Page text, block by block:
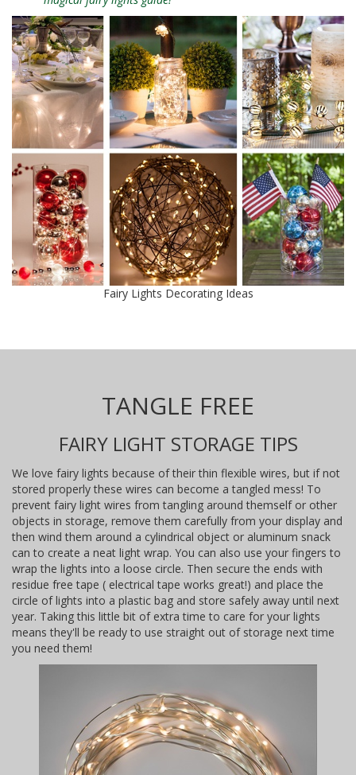
Fairy Lights Decorating Ideas
TANGLE FREE
FAIRY LIGHT STORAGE TIPS
We love fairy lights because of their thin flexible wires, but if not
stored properly these wires can become a tangled mess! To
prevent fairy light wires from tangling around themself or other
objects in storage, remove them carefully from your display and
then wind them around a cylindrical object or aluminum snack
can to create a neat light wrap. You can also use your fingers to
wrap the lights into a loose circle. Then secure the ends with
residue free tape ( electrical tape works great!) and place the
circle of lights into a plastic bag and store safely away until next
year. Taking this little bit of extra time to care for your lights
means they'll be ready to use straight out of storage next time
you need them!